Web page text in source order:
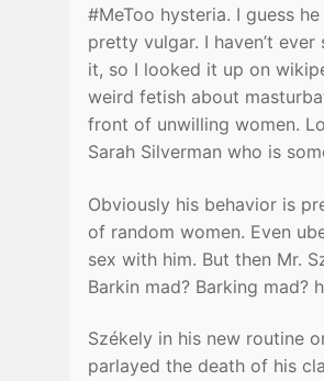
#MeToo hysteria. I guess
pretty vulgar. I haven’t
it, so I looked it up on
weird fetish about
front of unwilling women.
Sarah Silverman who is
Obviously his behavior is
of random women. Even
sex with him. But then Mr.
Barkin mad? Barking mad?
Székely in his new routine
parlayed the death of his